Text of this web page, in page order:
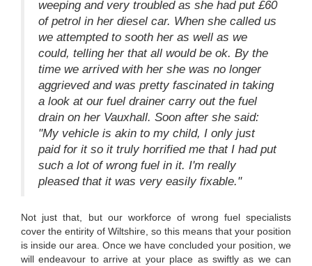
weeping and very troubled as she had put £60
of petrol in her diesel car. When she called us
we attempted to sooth her as well as we
could, telling her that all would be ok. By the
time we arrived with her she was no longer
aggrieved and was pretty fascinated in taking
a look at our fuel drainer carry out the fuel
drain on her Vauxhall. Soon after she said:
"My vehicle is akin to my child, I only just
paid for it so it truly horrified me that I had put
such a lot of wrong fuel in it. I'm really
pleased that it was very easily fixable."
Not just that, but our workforce of wrong fuel specialists
cover the entirity of Wiltshire, so this means that your position
is inside our area. Once we have concluded your position, we
will endeavour to arrive at your place as swiftly as we can